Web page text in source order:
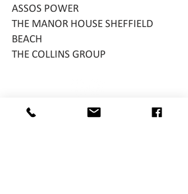
ASSOS POWER
THE MANOR HOUSE SHEFFIELD
BEACH
THE COLLINS GROUP
http://ww